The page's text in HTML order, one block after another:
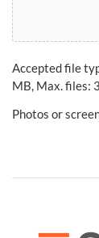
Accepted file
MB, Max. files:
Photos or